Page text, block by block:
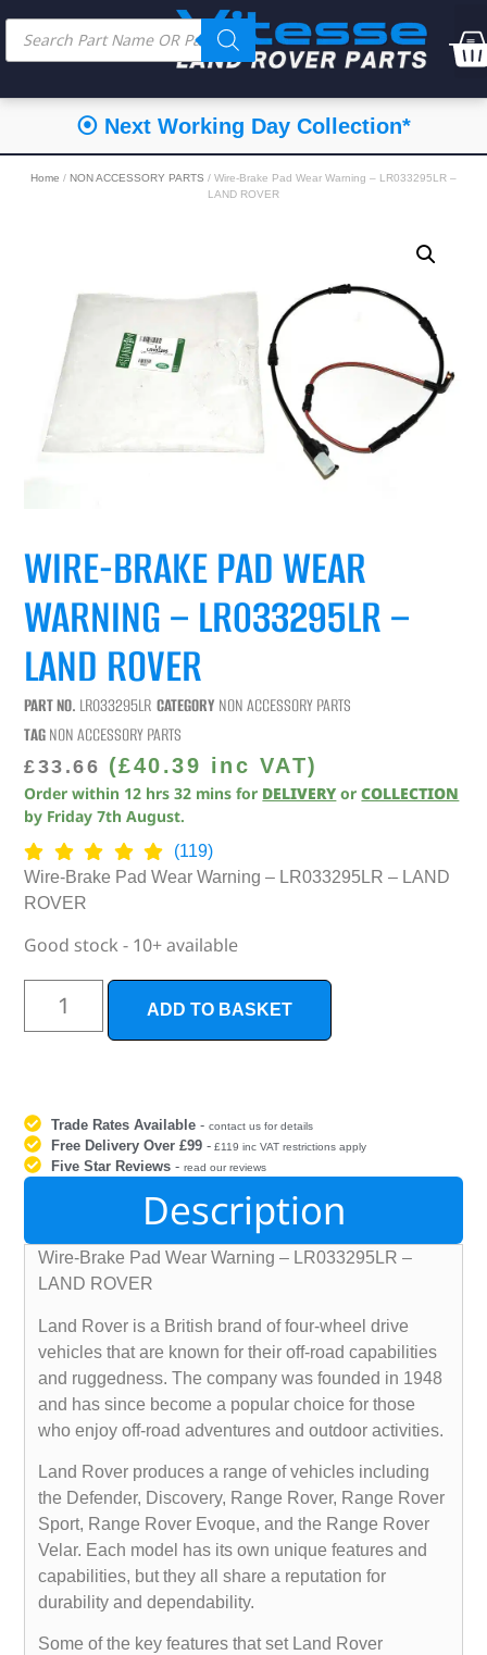
⦿ Next Working Day Collection*
Home / NON ACCESSORY PARTS / Wire-Brake Pad Wear Warning – LR033295LR –
LAND ROVER
WIRE-BRAKE PAD WEAR
WARNING – LR033295LR –
LAND ROVER
PART NO. LR033295LR CATEGORY NON ACCESSORY PARTS
TAGNON ACCESSORY PARTS
£33.66 (£40.39 inc VAT)
Order within 12 hrs 32 mins for DELIVERY orCOLLECTION
by Friday 7th August.
(119)
Wire-Brake Pad Wear Warning – LR033295LR – LAND
ROVER
Good stock - 10+ available
ADD TO BASKET
Trade Rates Available -contact us for details
Free Delivery Over £99 - £119 inc VAT restrictions apply
Five Star Reviews -read our reviews
Description
Wire-Brake Pad Wear Warning – LR033295LR –
LAND ROVER
Land Rover is a British brand of four-wheel drive
vehicles that are known for their off-road capabilities
and ruggedness. The company was founded in 1948
and has since become a popular choice for those
who enjoy off-road adventures and outdoor activities.
Land Rover produces a range of vehicles including
the Defender, Discovery, Range Rover, Range Rover
Sport, Range Rover Evoque, and the Range Rover
Velar. Each model has its own unique features and
capabilities, but they all share a reputation for
durability and dependability.
Some of the key features that set Land Rover